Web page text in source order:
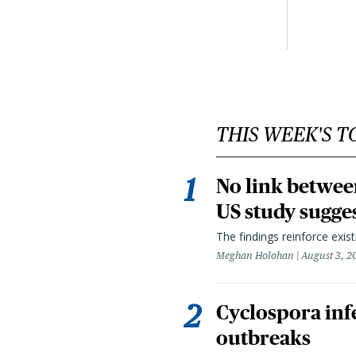
THIS WEEK'S
No link
US study
The findings reinforce
Meghan Holohan August 3,
Cyclospora
outbreaks